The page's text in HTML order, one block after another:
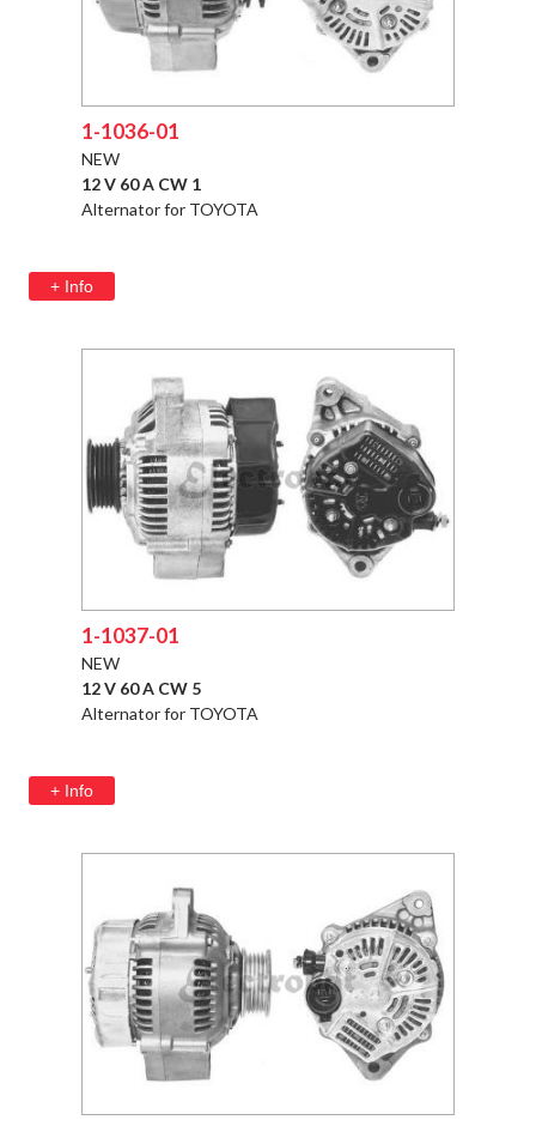
1-1036-01
NEW
12 V 60 A CW 1
Alternator for TOYOTA
+ Info
1-1037-01
NEW
12 V 60 A CW 5
Alternator for TOYOTA
+ Info